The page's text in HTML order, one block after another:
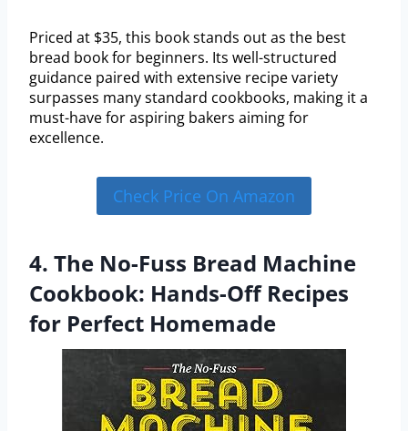
Priced at $35, this book stands out as the best
bread book for beginners. Its well-structured
guidance paired with extensive recipe variety
surpasses many standard cookbooks, making it a
must-have for aspiring bakers aiming for
excellence.
Check Price On Amazon
4. The No-Fuss Bread Machine
Cookbook: Hands-Off Recipes
for Perfect Homemade